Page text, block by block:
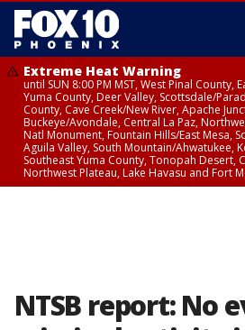
Extreme Heat Warning
until SUN 8:00 PM MST, West Pinal County,
Yuma County, Deer Valley, Scottsdale/
County, Cave Creek/New River, Apache
Buckeye/Avondale, Central La Paz,
Natl Monument, Fountain Hills/East Mesa,
Aguila Valley, South Mountain/Ahwatukee,
Southeast Yuma County, Tonopah Desert,
Northwest Plateau, Lake Havasu and Fort
NTSB report: No